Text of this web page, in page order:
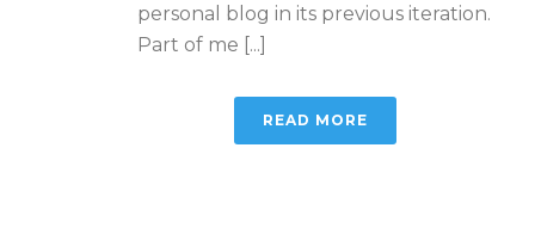
personal blog in its previous iteration.
Part of me [...]
READ MORE